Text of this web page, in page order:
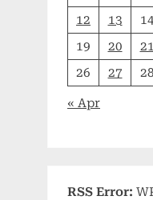
12
13
19
20 21
26
27 28
« Apr
RSS Error: